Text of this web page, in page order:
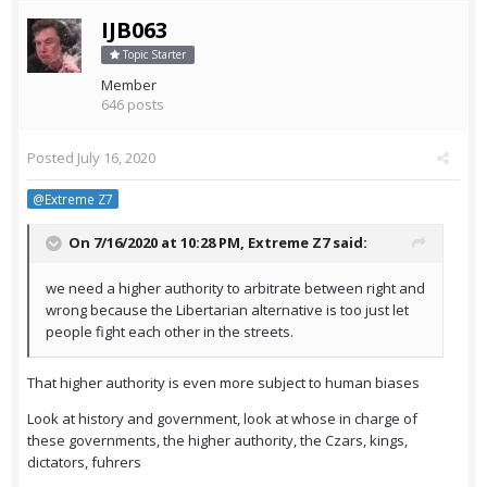
IJB063
Topic Starter
Member
646 posts
Posted July 16, 2020
@Extreme Z7
On 7/16/2020 at 10:28 PM, Extreme Z7said:
we need a higher authority to arbitrate between right and
wrong because the Libertarian alternative is too just let
people fight each other in the streets.
That higher authority is even more subject to human biases
Look at history and government, look at whose in charge of
these governments, the higher authority, the Czars, kings,
dictators, fuhrers